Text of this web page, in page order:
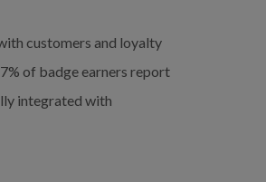
customers and loyalty
of badge earners report
integrated with